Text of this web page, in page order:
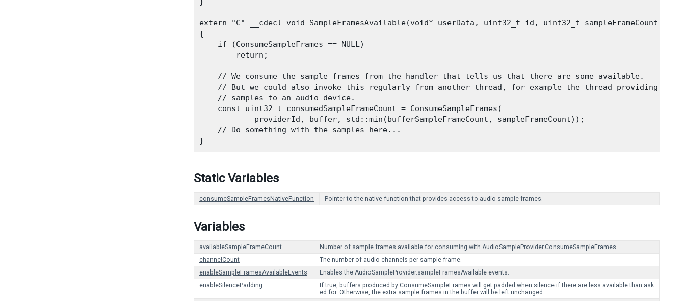
extern "C" __cdecl void SampleFramesAvailable(void* userData, uint32_t id, uint32_t sampleFrameCount)
{
    if (ConsumeSampleFrames == NULL)
        return;
    // We consume the sample frames from the handler that tells us that there are some available.
    // But we could also invoke this regularly from another thread, for example the thread providing
    // samples to an audio device.
    const uint32_t consumedSampleFrameCount = ConsumeSampleFrames(
            providerId, buffer, std::min(bufferSampleFrameCount, sampleFrameCount));
    // Do something with the samples here...
Static Variables
consumeSampleFramesNativeFunction Pointer to the native function that provides access to audio sample frames.
Variables
availableSampleFrameCount
Number of sample frames available for consuming with AudioSampleProvider.ConsumeSampleFrames.
channelCount
The number of audio channels per sample frame.
enableSampleFramesAvailableEvents
Enables the AudioSampleProvider.sampleFramesAvailable events.
enableSilencePadding
If true, buffers produced by ConsumeSampleFrames will get padded when silence if there are less available than ask
ed for. Otherwise, the extra sample frames in the buffer will be left unchanged.